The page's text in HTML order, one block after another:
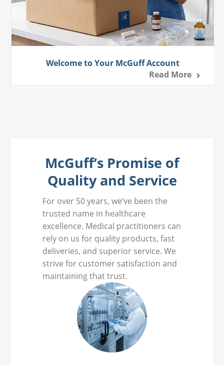
Welcome to Your McGuff Account
Read More
McGuff’s Promise of
Quality and Service
For over 50 years, we’ve been the
trusted name in healthcare
excellence. Medical practitioners can
rely on us for quality products, fast
deliveries, and superior service. We
strive for customer satisfaction and
maintaining that trust.